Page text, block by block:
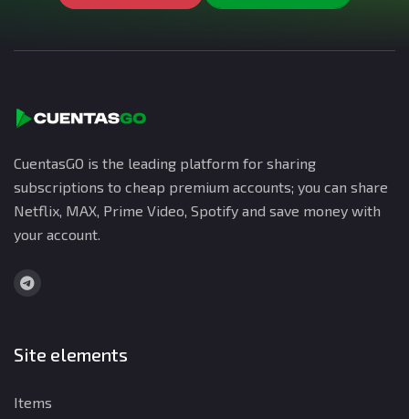
CuentasGO is the leading platform for sharing
subscriptions to cheap premium accounts; you can share
Netflix, MAX, Prime Video, Spotify and save money with
your account.
Site elements
Items